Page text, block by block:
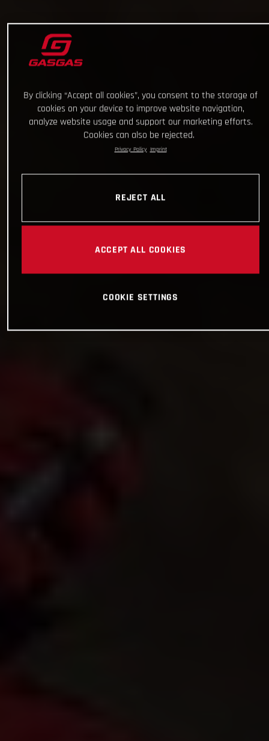
By clicking “Accept all cookies”, you consent to the storage of
cookies on your device to improve website navigation,
analyze website usage and support our marketing efforts.
Cookies can also be rejected.
Privacy Policy Imprint
REJECT ALL
ACCEPT ALL COOKIES
COOKIE SETTINGS